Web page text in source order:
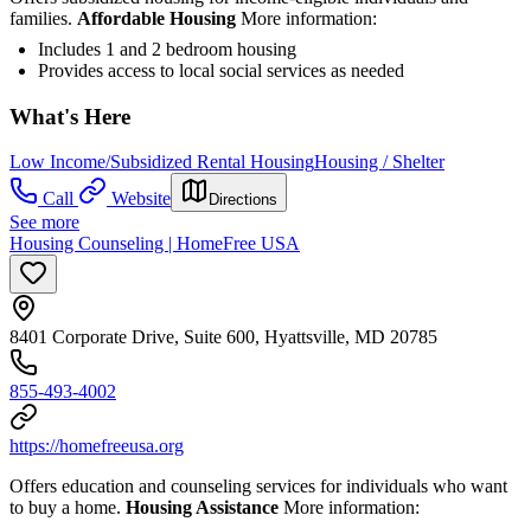
families. Affordable Housing More information:
Includes 1 and 2 bedroom housing
Provides access to local social services as needed
What's Here
Low Income/Subsidized Rental HousingHousing / Shelter
Call
Website Directions
See more
Housing Counseling | HomeFree USA
8401 Corporate Drive, Suite 600, Hyattsville, MD 20785
855-493-4002
https://homefreeusa.org
Offers education and counseling services for individuals who want
to buy a home. Housing Assistance More information: